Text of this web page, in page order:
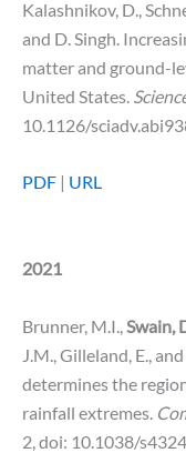
Kalashnikov, D.,
and D. Singh.
matter and ground-
United States.
10.1126/
PDF | URL
2021
Brunner, M.I., Swain,
J.M., Gilleland, E.,
determines the
rainfall extremes.
2, doi: 10.1038/